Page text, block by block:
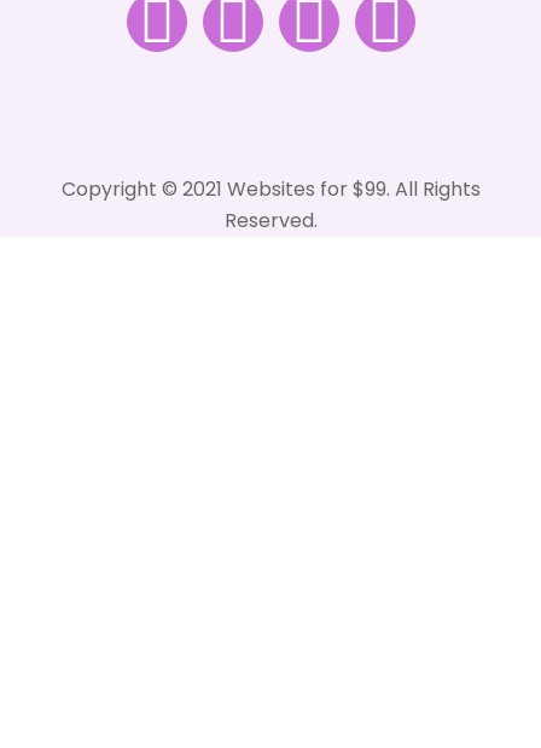
Copyright © 2021 Websites for $99. All Rights
Reserved.